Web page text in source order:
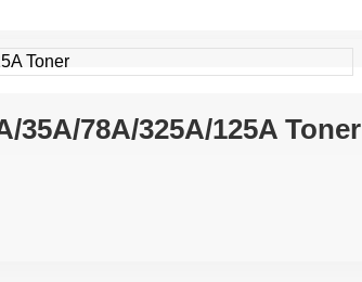
35A/78A/325A/125A Toner